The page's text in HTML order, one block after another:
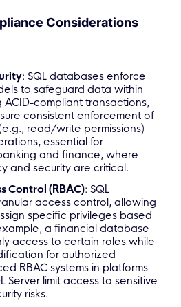
Considerations
: SQL databases enforce
to safeguard data within
ACID-compliant transactions,
consistent enforcement of
read/write permissions)
essential for
and finance, where
and security are critical.
Control (RBAC): SQL
access control, allowing
specific privileges based
a financial database
access to certain roles while
for authorized
RBAC systems in platforms
Server limit access to sensitive
risks.